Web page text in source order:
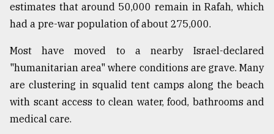
estimates that around 50,000 remain in Rafah, which
had a pre-war population of about 275,000.
Most have moved to a nearby Israel-declared
"humanitarian area" where conditions are grave. Many
are clustering in squalid tent camps along the beach
with scant access to clean water, food, bathrooms and
medical care.